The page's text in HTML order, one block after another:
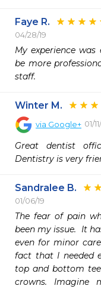
Faye R.
04/28/19
My experience
be more
staff.
Winter M.
via Google+ 01/
Great dentist
Dentistry is very
Sandralee B.
01/06/19
The fear of pain
been my issue.  It
even for minor
fact that I needed
top and bottom
crowns. Imagine